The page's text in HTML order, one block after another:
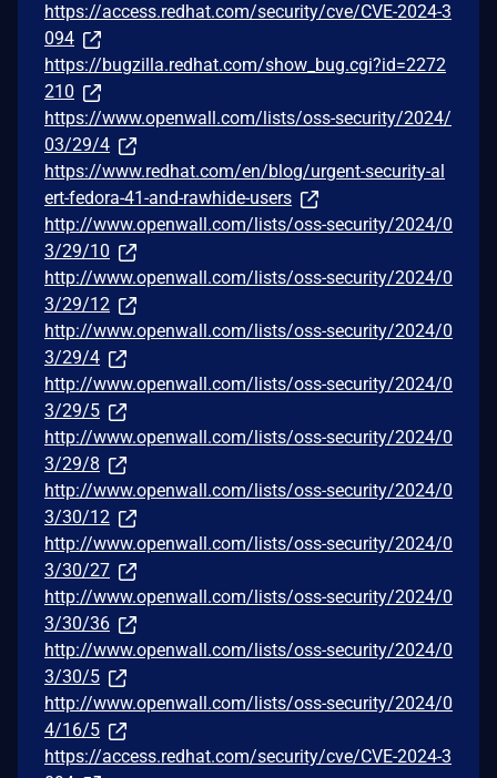
https://access.redhat.com/security/cve/CVE-2024-3
094
https://bugzilla.redhat.com/show_bug.cgi?id=2272
210
https://www.openwall.com/lists/oss-security/2024/
03/29/4
https://www.redhat.com/en/blog/urgent-security-al
ert-fedora-41-and-rawhide-users
http://www.openwall.com/lists/oss-security/2024/0
3/29/10
http://www.openwall.com/lists/oss-security/2024/0
3/29/12
http://www.openwall.com/lists/oss-security/2024/0
3/29/4
http://www.openwall.com/lists/oss-security/2024/0
3/29/5
http://www.openwall.com/lists/oss-security/2024/0
3/29/8
http://www.openwall.com/lists/oss-security/2024/0
3/30/12
http://www.openwall.com/lists/oss-security/2024/0
3/30/27
http://www.openwall.com/lists/oss-security/2024/0
3/30/36
http://www.openwall.com/lists/oss-security/2024/0
3/30/5
http://www.openwall.com/lists/oss-security/2024/0
4/16/5
https://access.redhat.com/security/cve/CVE-2024-3